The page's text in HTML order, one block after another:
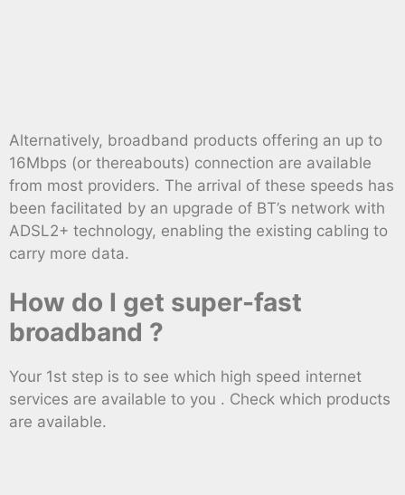
Alternatively, broadband products offering an up to
16Mbps (or thereabouts) connection are available
from most providers. The arrival of these speeds has
been facilitated by an upgrade of BT’s network with
ADSL2+ technology, enabling the existing cabling to
carry more data.
How do I get super-fast
broadband ?
Your 1st step is to see which high speed internet
services are available to you . Check which products
are available.